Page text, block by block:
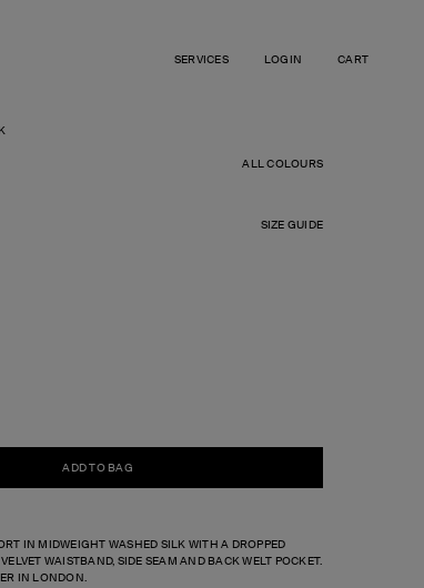
SERVICES LOGIN CART
ALL COLOURS
SIZE GUIDE
ADD TO BAG
IN MIDWEIGHT WASHED SILK WITH A DROPPED
VELVET WAISTBAND, SIDE SEAM AND BACK WELT POCKET.
IN LONDON.